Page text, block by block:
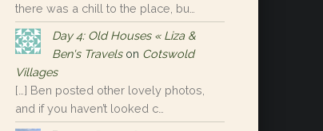
there was a chill to the place, bu…
Day 4: Old Houses « Liza &
Ben's Travels on Cotswold
Villages
[…] Ben posted other lovely photos,
and if you haven’t looked c…